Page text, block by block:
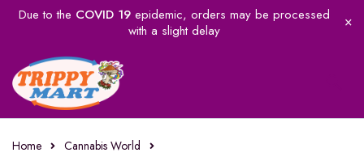
Due to the COVID 19epidemic, orders may be processed
with a slight delay
Home
Cannabis World